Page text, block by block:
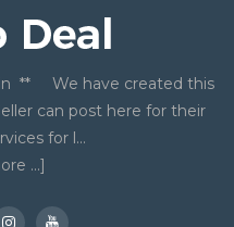
** We have created this
can post here for their
for l...
...]